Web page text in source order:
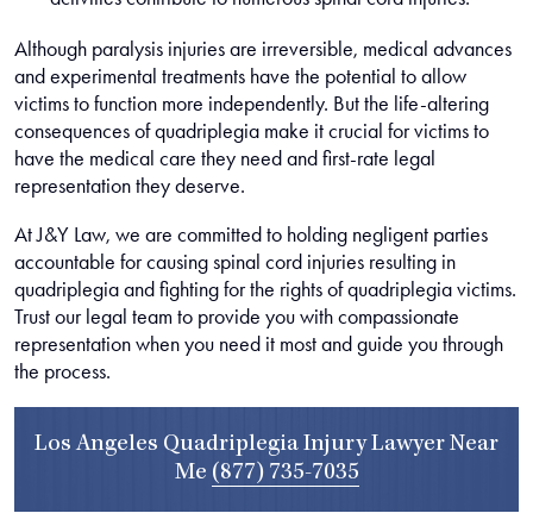
Although paralysis injuries are irreversible, medical advances
and experimental treatments have the potential to allow
victims to function more independently. But the life-altering
consequences of quadriplegia make it crucial for victims to
have the medical care they need and first-rate legal
representation they deserve.
At J&Y Law, we are committed to holding negligent parties
accountable for causing spinal cord injuries resulting in
quadriplegia and fighting for the rights of quadriplegia victims.
Trust our legal team to provide you with compassionate
representation when you need it most and guide you through
the process.
Los Angeles Quadriplegia Injury Lawyer Near
Me (877) 735-7035